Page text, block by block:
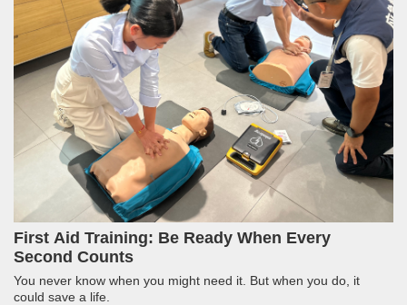
First Aid Training: Be Ready When Every
Second Counts
You never know when you might need it. But when you do, it
could save a life.